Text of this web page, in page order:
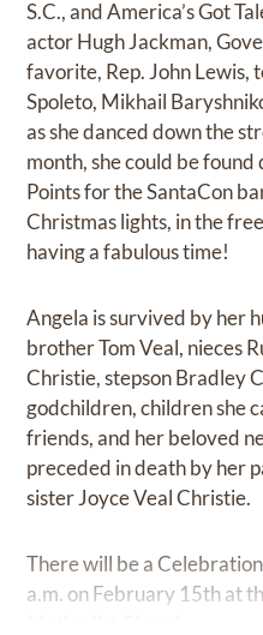
S.C., and America’s Got
actor Hugh Jackman,
favorite, Rep. John Lewis,
Spoleto, Mikhail
as she danced down the
month, she could be
Points for the SantaCon
Christmas lights, in the
having a fabulous time!
Angela is survived by her
brother Tom Veal, nieces
Christie, stepson Bradley
godchildren, children she
friends, and her beloved
preceded in death by her
sister Joyce Veal Christie.
There will be a
a.m. on February 15th at